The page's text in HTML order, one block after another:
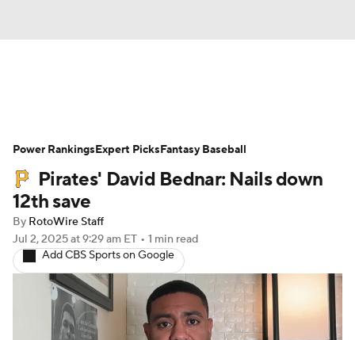
Depth Charts Two-Start Pitchers
Probable Pitchers Player News
Player Search
Pirates' David Bednar: Nails down
12th save
By RotoWire Staff
Jul 2, 2025at 9:29 am ET • 1 min read
Add CBS Sports on Google
Power RankingsExpert PicksFantasy Baseball